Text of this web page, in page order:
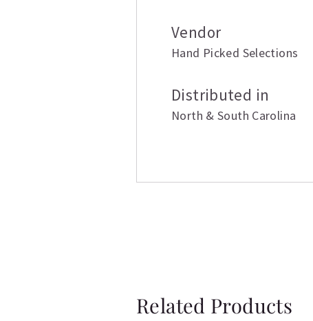
Vendor
Hand Picked Selections
Distributed in
North & South Carolina
Related Products